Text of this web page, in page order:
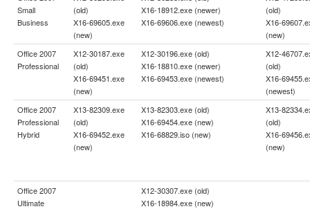
Small
Business
(old)
X16-69605.exe
(new)
X16-18912.exe (newer)
X16-69606.exe (newest)
(old)
X16-
(new)
Office 2007
Professional
X12-30187.exe
(old)
X16-69451.exe
(new)
X12-30196.exe (old)
X16-18810.exe (newer)
X16-69453.exe (newest)
X12-
(old)
X16-
(newest)
Office 2007
Professional
Hybrid
X13-82309.exe
(old)
X16-69452.exe
(new)
X13-82303.exe (old)
X16-69454.exe (new)
X16-68829.iso (new)
X13-
(old)
X16-
(new)
Office 2007
Ultimate
X12-30307.exe (old)
X16-18984.exe (new)